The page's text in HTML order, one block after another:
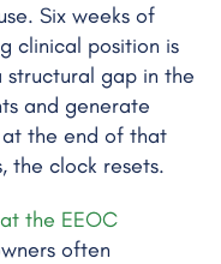
Six weeks of
clinical position is
structural gap in the
and generate
the end of that
the clock resets.
the EEOC
often